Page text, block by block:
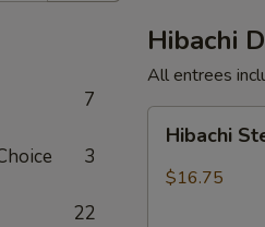
7
3
22
Hibachi
All entrees
Steak
Hibachi
$16.75